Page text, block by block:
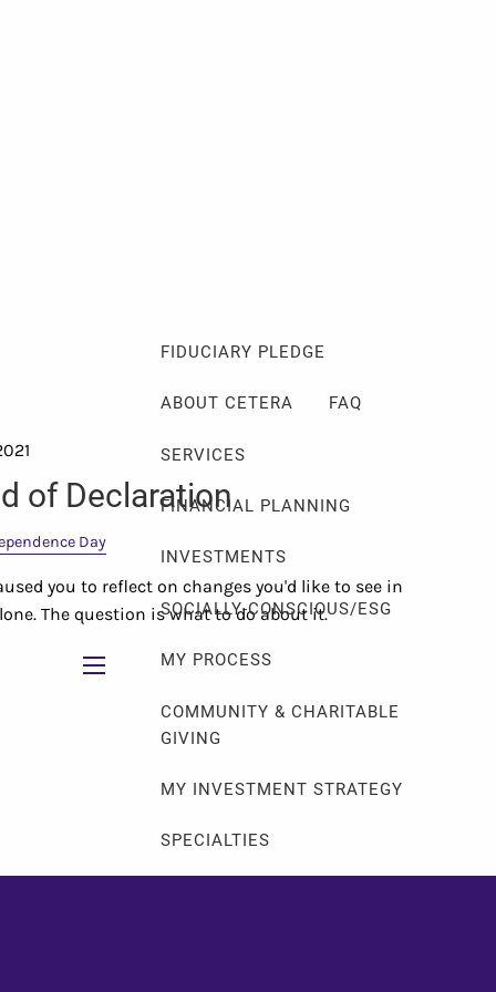
FIDUCIARY PLEDGE
ABOUT CETERA FAQ
SERVICES
FINANCIAL PLANNING
INVESTMENTS
SOCIALLY-CONSCIOUS/ESG
MY PROCESS
COMMUNITY & CHARITABLE
GIVING
MY INVESTMENT STRATEGY
SPECIALTIES
of Declaration
Day
you to reflect on changes you'd like to see in
The question is what to do about it.